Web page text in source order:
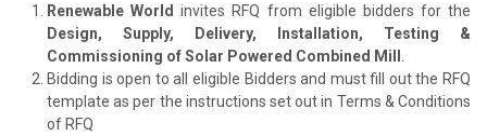
Renewable World invites RFQ from eligible bidders for the
Design, Supply, Delivery, Installation, Testing &
Commissioning of Solar Powered Combined Mill
Bidding is open to all eligible Bidders and must fill out the RFQ
template as per the instructions set out in Terms & Conditions
of RFQ